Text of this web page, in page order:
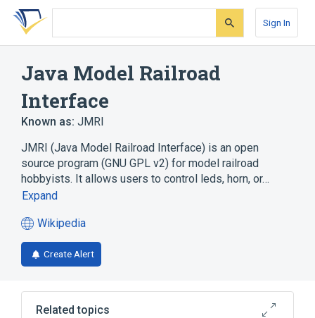
Skip
search
Skip
Skip
account
Sign In
Java Model Railroad
Interface
Known as: JMRI
JMRI (Java Model Railroad Interface) is an open
source program (GNU GPL v2) for model railroad
hobbyists. It allows users to control leds, horn, or…
Expand
Wikipedia
(opens
in
a
tab)
Create Alert
Related topics